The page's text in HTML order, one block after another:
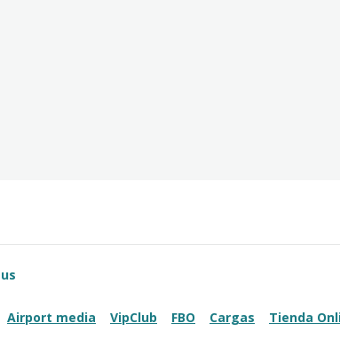
Airport media VipClub FBO Cargas Tienda